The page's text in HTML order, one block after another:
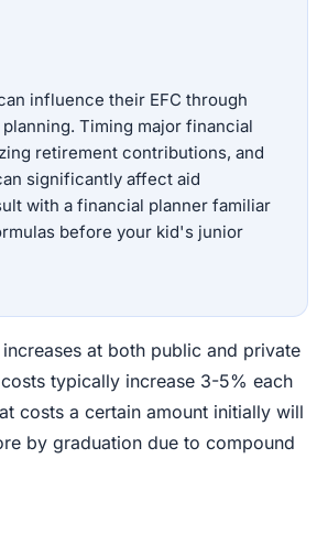
influence their EFC through
Timing major financial
retirement contributions, and
significantly affect aid
with a financial planner familiar
before your kid's junior
at both public and private
typically increase 3-5% each
costs a certain amount initially will
by graduation due to compound